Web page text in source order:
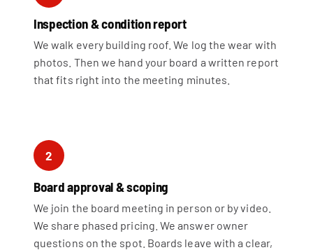
Inspection & condition report
We walk every building roof. We log the wear with
photos. Then we hand your board a written report
that fits right into the meeting minutes.
2
Board approval & scoping
We join the board meeting in person or by video.
We share phased pricing. We answer owner
questions on the spot. Boards leave with a clear,